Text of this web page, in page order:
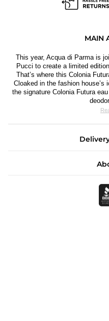
MAIN
This year, Acqua di Parma is
Pucci to create a limited
That’s where this Colonia
Cloaked in the fashion house’s
the signature Colonia Futura